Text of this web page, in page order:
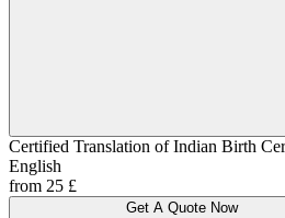
Certified Translation of Indian Birth
English
from 25 £
Get A Quote Now